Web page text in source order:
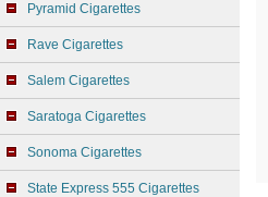
Pyramid Cigarettes
Rave Cigarettes
Salem Cigarettes
Saratoga Cigarettes
Sonoma Cigarettes
State Express 555 Cigarettes